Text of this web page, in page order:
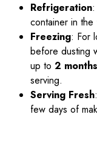
Refrigeration
container in
Freezing: For
before dusting
up to 2 months
serving.
Serving Fresh
few days of